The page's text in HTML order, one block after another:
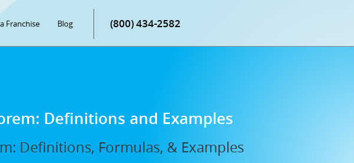
Franchise Blog (800) 434-2582
Definitions and Examples
Definitions, Formulas, & Examples